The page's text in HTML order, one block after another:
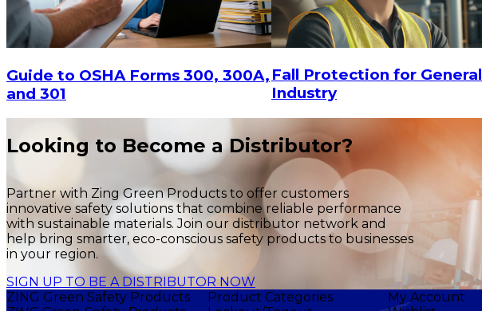
Guide to OSHA Forms 300, 300A,
and 301
Fall Protection for General
Industry
Looking to Become a Distributor?
Partner with Zing Green Products to offer customers
innovative safety solutions that combine reliable performance
with sustainable materials. Join our distributor network and
help bring smarter, eco-conscious safety products to businesses
in your region.
SIGN UP TO BE A DISTRIBUTOR NOW
ZING Green Safety Products
Product Categories
My Account